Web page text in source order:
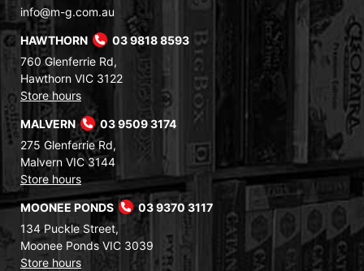
info@m-g.com.au
HAWTHORN
03 9818 8593
760 Glenferrie Rd,
Hawthorn VIC 3122
Store hours
MALVERN
03 9509 3174
275 Glenferrie Rd,
Malvern VIC 3144
Store hours
MOONEE PONDS
03 9370 3117
134 Puckle Street,
Moonee Ponds VIC 3039
Store hours